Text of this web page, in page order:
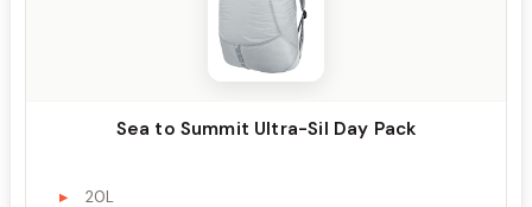
Sea to Summit Ultra-Sil Day Pack
20L